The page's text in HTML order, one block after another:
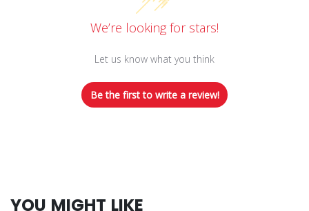
We’re looking for stars!
Let us know what you think
Be the first to write a review!
YOU MIGHT LIKE